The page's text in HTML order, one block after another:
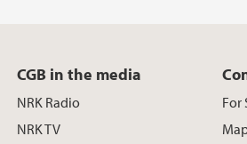
CGB in the media
NRK Radio
NRK TV
For